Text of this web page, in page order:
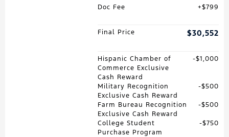
Doc Fee $799
Final Price $30,552
Hispanic Chamber of
Commerce Exclusive
Cash Reward
$1,000
Military Recognition
Exclusive Cash Reward
$500
Farm Bureau Recognition
Exclusive Cash Reward
$500
College Student
Purchase Program
$750